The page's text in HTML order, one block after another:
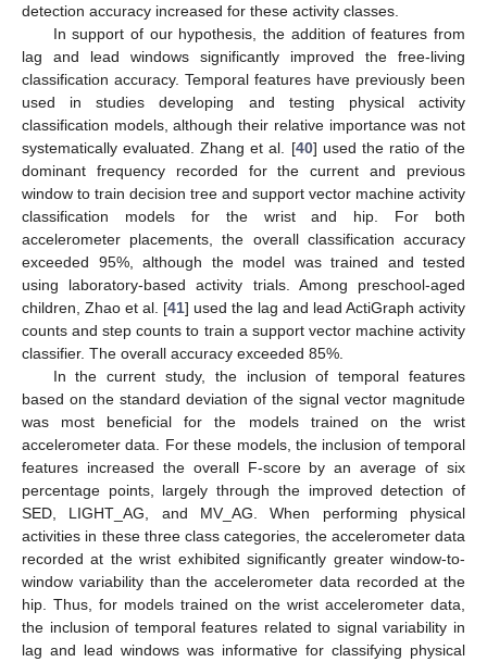
detection accuracy increased for these activity classes.
In support of our hypothesis, the addition of features from
lag and lead windows significantly improved the free-living
classification accuracy. Temporal features have previously been
used in studies developing and testing physical activity
classification models, although their relative importance was not
systematically evaluated. Zhang et al. [40] used the ratio of the
dominant frequency recorded for the current and previous
window to train decision tree and support vector machine activity
classification models for the wrist and hip. For both
accelerometer placements, the overall classification accuracy
exceeded 95%, although the model was trained and tested
using laboratory-based activity trials. Among preschool-aged
children, Zhao et al. [41] used the lag and lead ActiGraph activity
counts and step counts to train a support vector machine activity
classifier. The overall accuracy exceeded 85%.
In the current study, the inclusion of temporal features
based on the standard deviation of the signal vector magnitude
was most beneficial for the models trained on the wrist
accelerometer data. For these models, the inclusion of temporal
features increased the overall F-score by an average of six
percentage points, largely through the improved detection of
SED, LIGHT_AG, and MV_AG. When performing physical
activities in these three class categories, the accelerometer data
recorded at the wrist exhibited significantly greater window-to-
window variability than the accelerometer data recorded at the
hip. Thus, for models trained on the wrist accelerometer data,
the inclusion of temporal features related to signal variability in
lag and lead windows was informative for classifying physical
12. May
13. May
14. May
15. May
16. May
17. May
18. May
19. May
20. May
22. May
23. May
24. May
25. May
26. May
27. May
28. May
29. May
30. May
1. Jun
2. Jun
3. Jun
4. Jun
5. Jun
6. Jun
7. Jun
8. Jun
9. Jun
11. Jun
12. Jun
13. Jun
14. Jun
15. Jun
16. Jun
17. Jun
18. Jun
19. Jun
21. Jun
22. Jun
23. Jun
24. Jun
25. Jun
26. Jun
27. Jun
28. Jun
29. Jun
1. Jul
2. Jul
3. Jul
4. Jul
5. Jul
6. Jul
7. Jul
8. Jul
9. Jul
11. Jul
12. Jul
13. Jul
14. Jul
15. Jul
16. Jul
17. Jul
18. Jul
19. Jul
21. Jul
22. Jul
23. Jul
24. Jul
25. Jul
26. Jul
27. Jul
28. Jul
29. Jul
31. Jul
1. Aug
2. Aug
3. Aug
4. Aug
5. Aug
6. Aug
7. Aug
8. Aug